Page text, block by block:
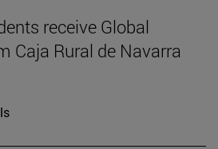
receive Global
Caja Rural de Navarra